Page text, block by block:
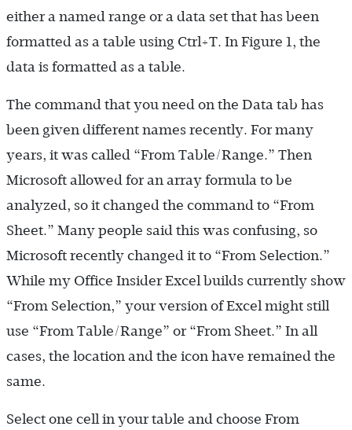
either a named range or a data set that has been
formatted as a table using Ctrl+T. In Figure 1, the
data is formatted as a table.
The command that you need on the Data tab has
been given different names recently. For many
years, it was called “From Table/Range.” Then
Microsoft allowed for an array formula to be
analyzed, so it changed the command to “From
Sheet.” Many people said this was confusing, so
Microsoft recently changed it to “From Selection.”
While my Office Insider Excel builds currently show
“From Selection,” your version of Excel might still
use “From Table/Range” or “From Sheet.” In all
cases, the location and the icon have remained the
same.
Select one cell in your table and choose From